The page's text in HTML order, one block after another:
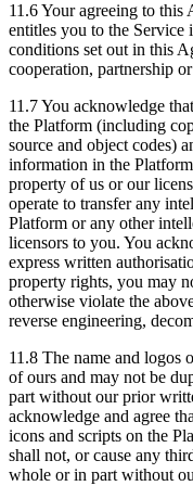
11.6 Your agreeing to this
entitles you to the Service
conditions set out in this
cooperation, partnership
11.7 You acknowledge
the Platform (including
source and object codes)
information in the
property of us or our
operate to transfer any
Platform or any other
licensors to you. You
express written
property rights, you may
otherwise violate the
reverse engineering,
11.8 The name and logos
of ours and may not be
part without our prior
acknowledge and agree
icons and scripts on the
shall not, or cause any
whole or in part without